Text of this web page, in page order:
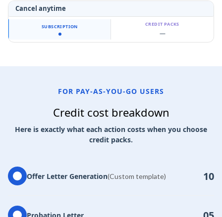
Cancel anytime
—
FOR PAY-AS-YOU-GO USERS
Credit cost breakdown
Here is exactly what each action costs when you choose
credit packs.
Offer Letter Generation(Custom template) 10
Probation Letter